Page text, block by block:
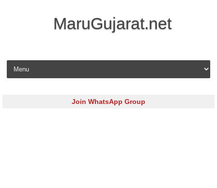
MaruGujarat.net
Skip to content
Join WhatsApp Group